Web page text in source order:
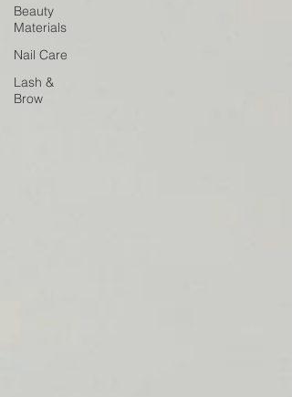
Beauty
Materials
Nail Care
Lash &
Brow